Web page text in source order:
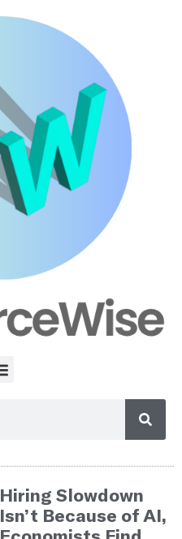
Hiring Slowdown
Isn’t Because of AI,